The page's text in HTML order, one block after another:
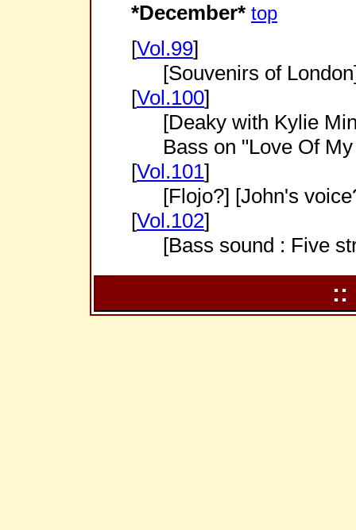
*December* top
[Vol.99]
[Souvenirs of
[Vol.100]
[Deaky with Kylie
Bass on "Love Of
[Vol.101]
[Flojo?] [John's
[Vol.102]
[Bass sound : Five
::